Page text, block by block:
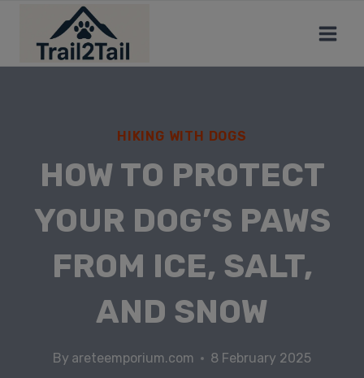
HIKING WITH DOGS
HOW TO PROTECT
YOUR DOG’S PAWS
FROM ICE, SALT,
AND SNOW
By areteemporium.com 8 February 2025